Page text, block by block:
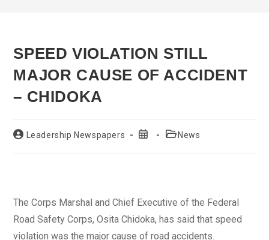
SPEED VIOLATION STILL
MAJOR CAUSE OF ACCIDENT
– CHIDOKA
PostLeadership Newspapers
Post
PostNews
The Corps Marshal and Chief Executive of the Federal
Road Safety Corps, Osita Chidoka, has said that speed
violation was the major cause of road accidents.